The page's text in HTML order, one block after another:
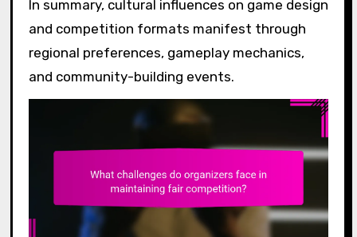
In summary, cultural influences on game design
and competition formats manifest through
regional preferences, gameplay mechanics,
and community-building events.